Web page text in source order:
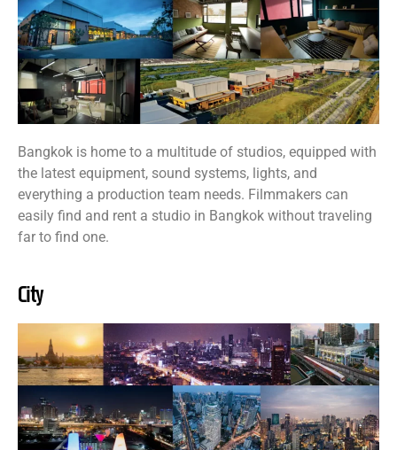
Bangkok is home to a multitude of studios, equipped with
the latest equipment, sound systems, lights, and
everything a production team needs. Filmmakers can
easily find and rent a studio in Bangkok without traveling
far to find one.
City